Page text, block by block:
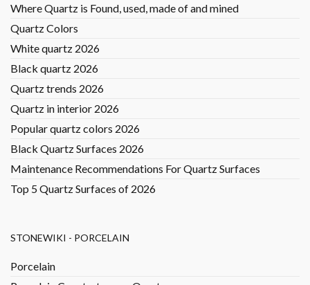
Where Quartz is Found, used, made of and mined
Quartz Colors
White quartz 2026
Black quartz 2026
Quartz trends 2026
Quartz in interior 2026
Popular quartz colors 2026
Black Quartz Surfaces 2026
Maintenance Recommendations For Quartz Surfaces
Top 5 Quartz Surfaces of 2026
STONEWIKI - PORCELAIN
Porcelain